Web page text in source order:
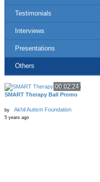
Testimonials
Interviews
Presentations
Others
00:02:24
SMART Therapy Ball Promo
by Akhil Autism Foundation
5 years ago